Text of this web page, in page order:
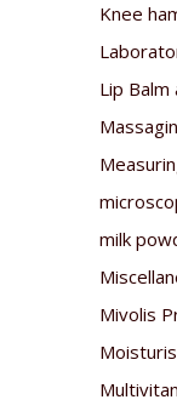
Knee
Lip Balm
milk
Mivolis